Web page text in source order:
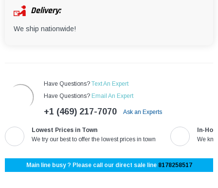
Delivery:
We ship nationwide!
Have Questions? Text An Expert
Have Questions? Email An Expert
+1 (469) 217-7070 Ask an Experts
Lowest Prices in Town
We try our best to offer the lowest prices in town
In-
We
Main line busy ? Please call our direct sale line 8178258517